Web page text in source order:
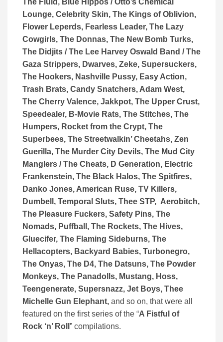
The Fluid, Blue Hippos / Otto’s Chemical
Lounge, Celebrity Skin, The Kings of Oblivion,
Flower Leperds, Fearless Leader, The Lazy
Cowgirls, The Donnas, The New Bomb Turks,
The Didjits / The Lee Harvey Oswald Band / The
Gaza Strippers, Dwarves, Zeke, Supersuckers,
The Hookers, Nashville Pussy, Easy Action,
Trash Brats, Candy Snatchers, Adam West,
The Cherry Valence, Jakkpot, The Upper Crust,
Speedealer, B-Movie Rats, The Stitches, The
Humpers, Rocket from the Crypt, The
Superbees, The Streetwalkin’ Cheetahs, Zen
Guerilla, The Murder City Devils, The Mud City
Manglers / The Cheats, D Generation, Electric
Frankenstein, The Black Halos, The Spitfires,
Danko Jones, American Ruse, TV Killers,
Dumbell, Temporal Sluts, Thee STP, Aerobitch,
The Pleasure Fuckers, Safety Pins, The
Nomads, Puffball, The Rockets, The Hives,
Gluecifer, The Flaming Sideburns, The
Hellacopters, Backyard Babies, Turbonegro,
The Onyas, The D4, The Datsuns, The Powder
Monkeys, The Panadolls, Mustang, Hoss,
Teengenerate, Supersnazz, Jet Boys, Thee
Michelle Gun Elephant, and so on, that were all
featured on the first series of the “A Fistful of
Rock ‘n’ Roll ” compilations.